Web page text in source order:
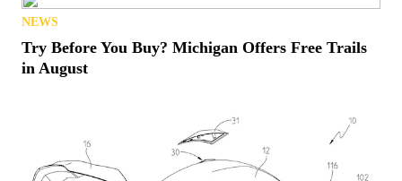
NEWS
Try Before You Buy? Michigan Offers Free Trails
in August